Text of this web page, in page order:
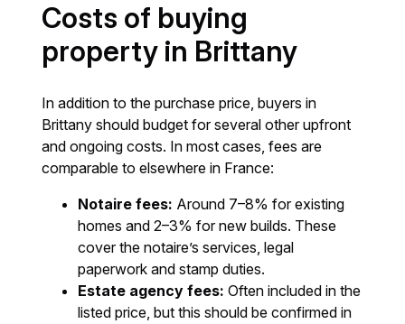
Costs of buying
property in Brittany
In addition to the purchase price, buyers in
Brittany should budget for several other upfront
and ongoing costs. In most cases, fees are
comparable to elsewhere in France:
Notaire fees: Around 7–8% for existing
homes and 2–3% for new builds. These
cover the notaire’s services, legal
paperwork and stamp duties.
Estate agency fees: Often included in the
listed price, but this should be confirmed in